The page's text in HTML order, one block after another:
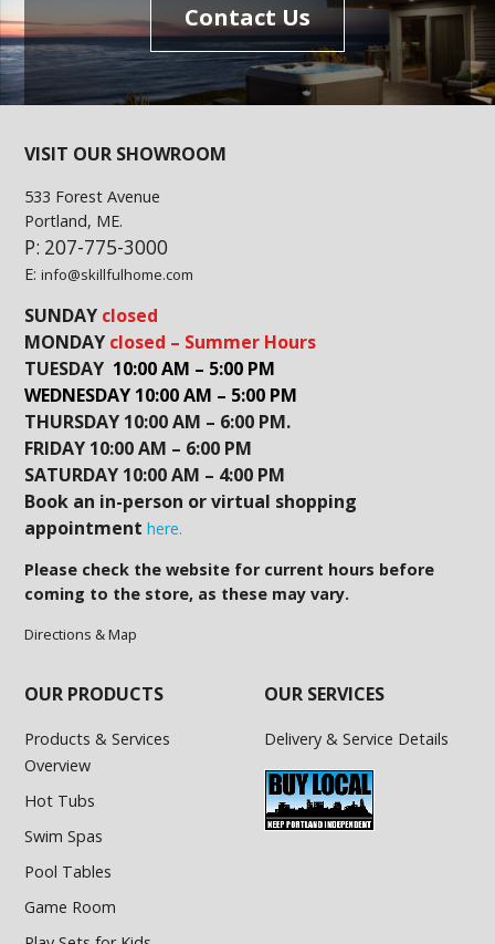
Contact Us
VISIT OUR SHOWROOM
533 Forest Avenue
Portland, ME.
P: 207-775-3000
E:info@skillfulhome.com
SUNDAY closed
MONDAY closed – Summer Hours
TUESDAY 10:00 AM – 5:00 PM
WEDNESDAY 10:00 AM – 5:00 PM
THURSDAY 10:00 AM – 6:00 PM.
FRIDAY 10:00 AM – 6:00 PM
SATURDAY 10:00 AM – 4:00 PM
Book an in-person or virtual shopping
appointment here.
Please check the website for current hours before
coming to the store, as these may vary.
Directions & Map
OUR PRODUCTS
Products & Services
Overview
Hot Tubs
Swim Spas
Pool Tables
Game Room
OUR SERVICES
Delivery & Service Details